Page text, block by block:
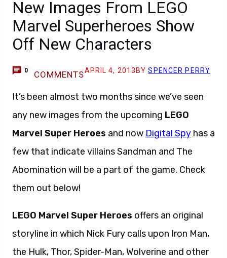
New Images From LEGO
Marvel Superheroes Show
Off New Characters
0 COMMENTSAPRIL 4, 2013 BYSPENCER PERRY
It’s been almost two months since we’ve seen
any new images from the upcoming LEGO
Marvel Super Heroes and now Digital Spy has a
few that indicate villains Sandman and The
Abomination will be a part of the game. Check
them out below!
LEGO Marvel Super Heroes offers an original
storyline in which Nick Fury calls upon Iron Man,
the Hulk, Thor, Spider-Man, Wolverine and other